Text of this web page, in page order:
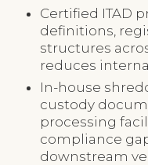
Certified ITAD
definitions,
structures
reduces
In-house
custody
processing
compliance
downstream